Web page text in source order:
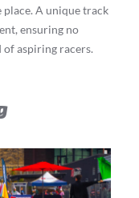
place. A unique track
ensuring no
of aspiring racers.